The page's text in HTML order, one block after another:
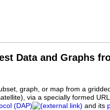
Data and Graphs
graph, or map from a
via a specially formed
(DAP)
and its